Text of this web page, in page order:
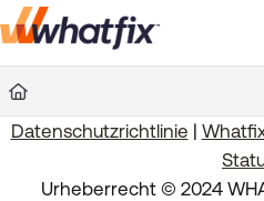
Documentation
Fetch the complete
Use this file to discover all
Datenschutzrichtlinie |
Urheberrecht © 2024